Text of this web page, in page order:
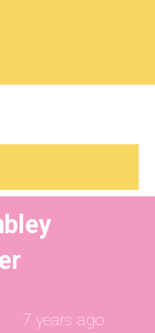
7 years ago